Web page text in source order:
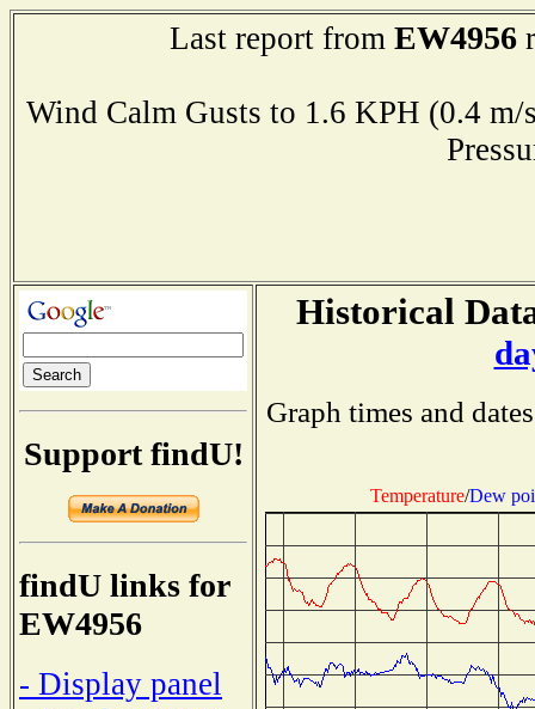
Last report from EW4956
Wind Calm Gusts to 1.6 KPH (0.4
Support findU!
findU links for
EW4956
- Display panel
Historical
Graph times and
Temperature/Dew